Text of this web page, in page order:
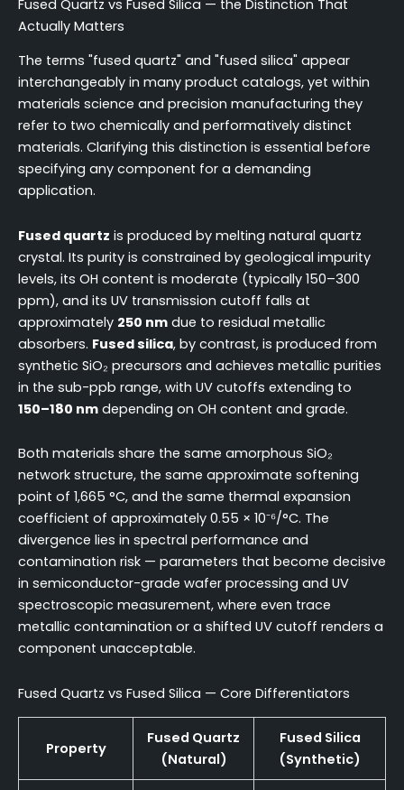
Fused Quartz vs Fused Silica — the Distinction That
Actually Matters
The terms "fused quartz" and "fused silica" appear
interchangeably in many product catalogs, yet within
materials science and precision manufacturing they
refer to two chemically and performatively distinct
materials. Clarifying this distinction is essential before
specifying any component for a demanding
application.
Fused quartz is produced by melting natural quartz
crystal. Its purity is constrained by geological impurity
levels, its OH content is moderate (typically 150–300
ppm), and its UV transmission cutoff falls at
approximately 250 nm due to residual metallic
absorbers. Fused silica, by contrast, is produced from
synthetic SiO₂ precursors and achieves metallic purities
in the sub-ppb range, with UV cutoffs extending to
150–180 nm depending on OH content and grade.
Both materials share the same amorphous SiO₂
network structure, the same approximate softening
point of 1,665 °C, and the same thermal expansion
coefficient of approximately 0.55 × 10⁻⁶/°C. The
divergence lies in spectral performance and
contamination risk — parameters that become decisive
in semiconductor-grade wafer processing and UV
spectroscopic measurement, where even trace
metallic contamination or a shifted UV cutoff renders a
component unacceptable.
Fused Quartz vs Fused Silica — Core Differentiators
Property
Fused Quartz
(Natural)
Fused Silica
(Synthetic)